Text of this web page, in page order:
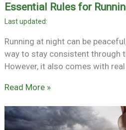
Essential Rules for
Running at night can be
way to stay consistent through
However, it also comes with
Read More »